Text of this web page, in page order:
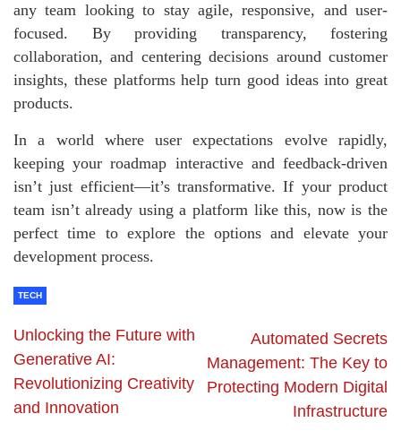
any team looking to stay agile, responsive, and user-
focused. By providing transparency, fostering
collaboration, and centering decisions around customer
insights, these platforms help turn good ideas into great
products.
In a world where user expectations evolve rapidly,
keeping your roadmap interactive and feedback-driven
isn’t just efficient—it’s transformative. If your product
team isn’t already using a platform like this, now is the
perfect time to explore the options and elevate your
development process.
TECH
Unlocking the Future with
Generative AI:
Revolutionizing Creativity
and Innovation
Automated Secrets
Management: The Key to
Protecting Modern Digital
Infrastructure